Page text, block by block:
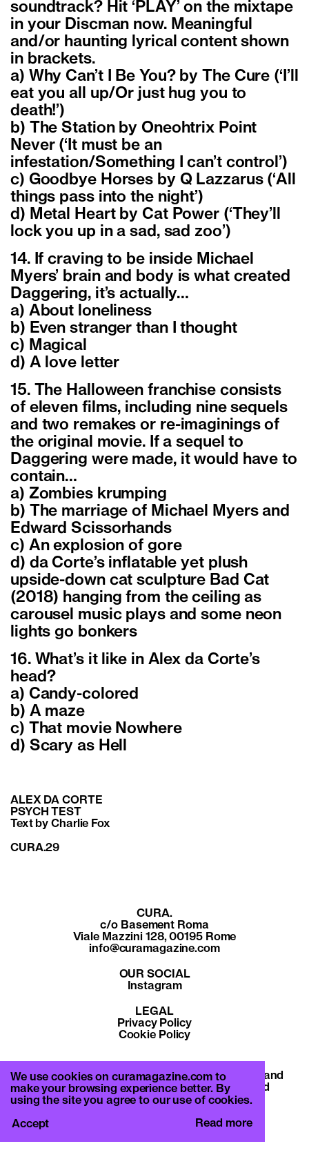
soundtrack? Hit ‘PLAY’ on the mixtape
in your Discman now. Meaningful
and/or haunting lyrical content shown
in brackets.
a) Why Can’t I Be You? by The Cure (‘I’ll
eat you all up/Or just hug you to
death!’)
b) The Station by Oneohtrix Point
Never (‘It must be an
infestation/Something I can’t control’)
c) Goodbye Horses by Q Lazzarus (‘All
things pass into the night’)
d) Metal Heart by Cat Power (‘They’ll
lock you up in a sad, sad zoo’)
14. If craving to be inside Michael
Myers’ brain and body is what created
Daggering, it’s actually…
a) About loneliness
b) Even stranger than I thought
c) Magical
d) A love letter
15. The Halloween franchise consists
of eleven films, including nine sequels
and two remakes or re-imaginings of
the original movie. If a sequel to
Daggering were made, it would have to
contain…
a) Zombies krumping
b) The marriage of Michael Myers and
Edward Scissorhands
c) An explosion of gore
d) da Corte’s inflatable yet plush
upside-down cat sculpture Bad Cat
(2018) hanging from the ceiling as
carousel music plays and some neon
lights go bonkers
16. What’s it like in Alex da Corte’s
head?
a) Candy-colored
b) A maze
c) That movie Nowhere
d) Scary as Hell
ALEX DA CORTE
PSYCH TEST
Text by Charlie Fox
CURA.29
CURA.
c/o Basement Roma
Viale Mazzini 128, 00195 Rome
info@curamagazine.com
OUR SOCIAL
Instagram
LEGAL
Privacy Policy
Cookie Policy
By subscribing you accept the privacy policy and
will receive communication from CURA. and
Basement Roma.
We use cookies on curamagazine.com to
make your browsing experience better. By
using the site you agree to our use of cookies.
Read more
Accept